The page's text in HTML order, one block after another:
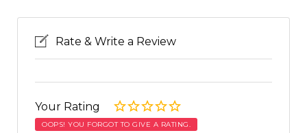
Rate & Write a Review
Your Rating
OOPS! YOU FORGOT TO GIVE A RATING.